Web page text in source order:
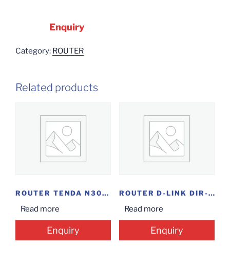
Enquiry
Category: ROUTER
Related products
ROUTER TENDA N300 N301
Read more
Enquiry
ROUTER D-LINK DIR-825 AC1200
Read more
Enquiry